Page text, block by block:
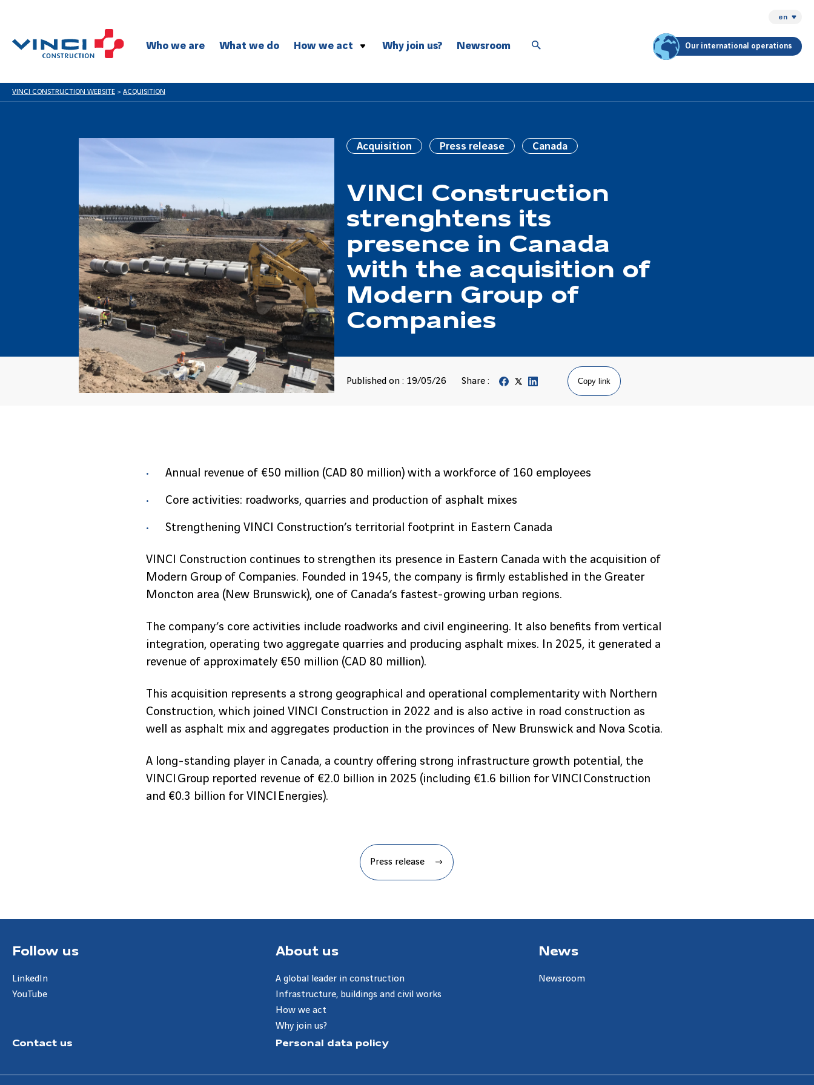
en
Who we are What we do How we act
Safety
Why join us? Newsroom Our international operations
VINCI CONSTRUCTION WEBSITE > ACQUISITION
Acquisition Press release Canada
VINCI Construction
strenghtens its
presence in Canada
with the acquisition of
Modern Group of
Companies
Published on : 19/05/26 Share : Copy link
Annual revenue of €50 million (CAD 80 million) with a workforce of 160 employees
Core activities: roadworks, quarries and production of asphalt mixes
Strengthening VINCI Construction’s territorial footprint in Eastern Canada
VINCI Construction continues to strengthen its presence in Eastern Canada with the acquisition of
Modern Group of Companies. Founded in 1945, the company is firmly established in the Greater
Moncton area (New Brunswick), one of Canada’s fastest-growing urban regions.
The company’s core activities include roadworks and civil engineering. It also benefits from vertical
integration, operating two aggregate quarries and producing asphalt mixes. In 2025, it generated a
revenue of approximately €50 million (CAD 80 million).
This acquisition represents a strong geographical and operational complementarity with Northern
Construction, which joined VINCI Construction in 2022 and is also active in road construction as
well as asphalt mix and aggregates production in the provinces of New Brunswick and Nova Scotia.
A long-standing player in Canada, a country offering strong infrastructure growth potential, the
VINCI Group reported revenue of €2.0 billion in 2025 (including €1.6 billion for VINCI Construction
and €0.3 billion for VINCI Energies).
Press release
Follow us
LinkedIn
YouTube
About us
A global leader in construction
Infrastructure, buildings and civil works
How we act
Why join us?
News
Newsroom
Contact us Personal data policy